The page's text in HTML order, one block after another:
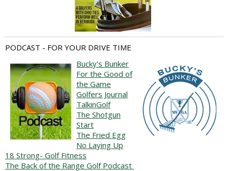
PODCAST - FOR YOUR DRIVE TIME
Bucky's Bunker
For the Good of
the Game
Golfers Journal
TalkinGolf
The Shotgun
Start
The Fried Egg
No Laying Up
18 Strong- Golf Fitness
The Back of the Range Golf Podcast